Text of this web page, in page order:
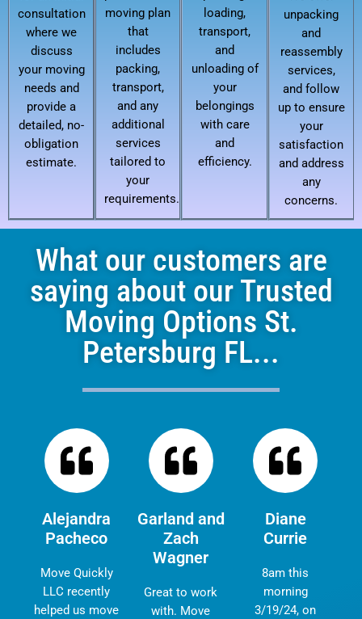
consultation
where we
discuss
your moving
needs and
provide a
detailed, no-
obligation
estimate.
moving plan
that
includes
packing,
transport,
and any
additional
services
tailored to
your
requirements.
loading,
transport,
and
unloading of
your
belongings
with care
and
efficiency.
unpacking
and
reassembly
services,
and follow
up to ensure
your
satisfaction
and address
any
concerns.
What our customers are
saying about our Trusted
Moving Options St.
Petersburg FL...
Alejandra
Pacheco
Move Quickly
LLC recently
helped us move
Garland and
Zach
Wagner
Great to work
with. Move
Diane
Currie
8am this
morning
3/19/24, on